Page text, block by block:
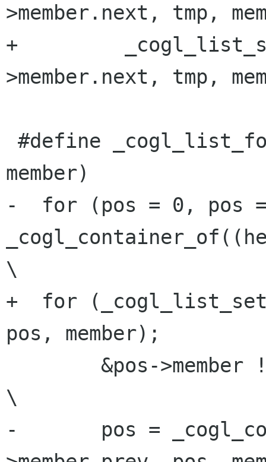
>member.next, tmp,
+
>member.next, tmp,
member)
-  for (pos = 0, pos
\
+  for
pos, member);
\
-       pos =